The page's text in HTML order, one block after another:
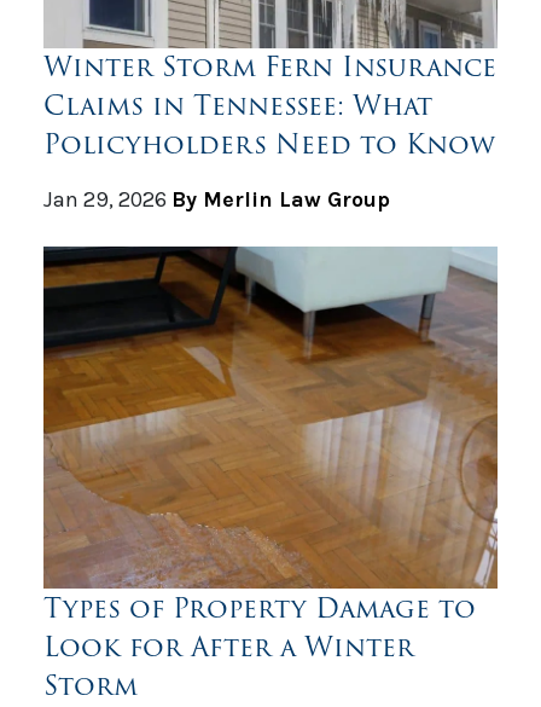
Winter Storm Fern Insurance
Claims in Tennessee: What
Policyholders Need to Know
Jan 29, 2026 By Merlin Law Group
Types of Property Damage to
Look for After a Winter
Storm